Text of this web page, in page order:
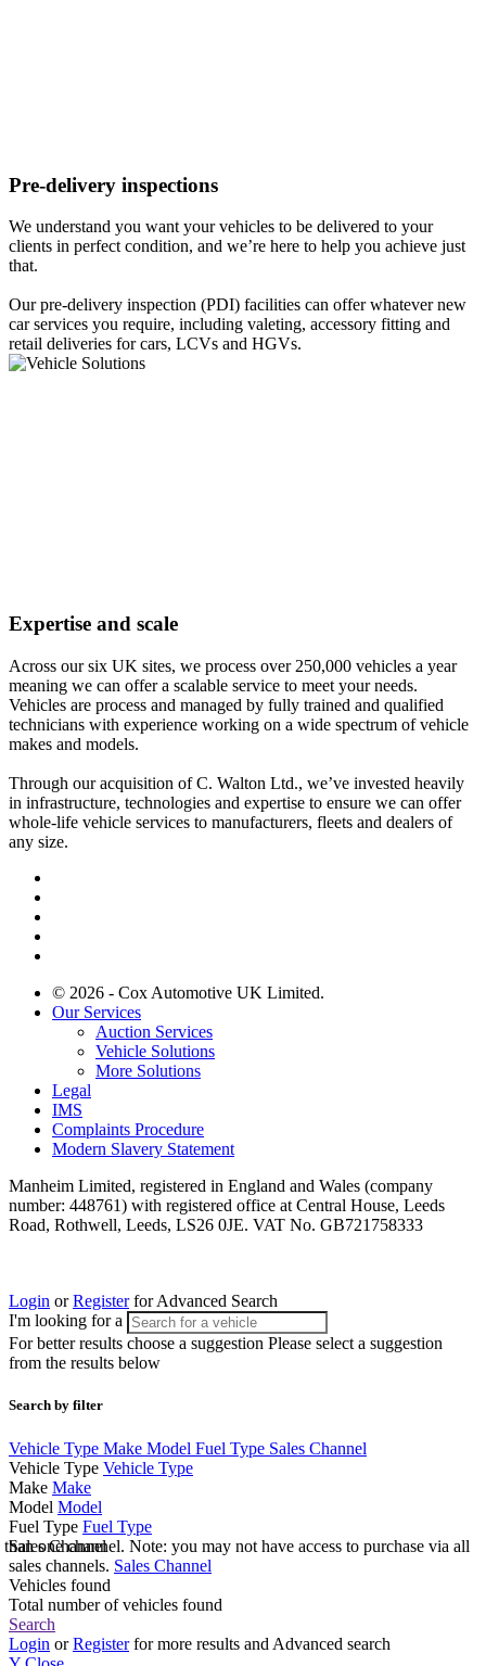
Pre-delivery inspections
We understand you want your vehicles to be delivered to your
clients in perfect condition, and we’re here to help you achieve just
that.
Our pre-delivery inspection (PDI) facilities can offer whatever new
car services you require, including valeting, accessory fitting and
retail deliveries for cars, LCVs and HGVs.
Expertise and scale
Across our six UK sites, we process over 250,000 vehicles a year
meaning we can offer a scalable service to meet your needs.
Vehicles are process and managed by fully trained and qualified
technicians with experience working on a wide spectrum of vehicle
makes and models.
Through our acquisition of C. Walton Ltd., we’ve invested heavily
in infrastructure, technologies and expertise to ensure we can offer
whole-life vehicle services to manufacturers, fleets and dealers of
any size.
© 2026 - Cox Automotive UK Limited.
Our Services
Auction Services
Vehicle Solutions
More Solutions
Legal
IMS
Complaints Procedure
Modern Slavery Statement
Manheim Limited, registered in England and Wales (company
number: 448761) with registered office at Central House, Leeds
Road, Rothwell, Leeds, LS26 0JE. VAT No. GB721758333
Login orRegisterfor Advanced Search
I'm looking for a
For better results choose a suggestion Please select a suggestion
from the results below
Search by filter
Vehicle Type Make Model Fuel Type Sales Channel
Vehicle Type Vehicle Type
Make Make
Model Model
Fuel Type Fuel Type
Sales Channel
one channel. Note: you may not have access to purchase via all
sales channels. Sales Channel
Vehicles found
Total number of vehicles found
Search
Login orRegisterfor more results and Advanced search